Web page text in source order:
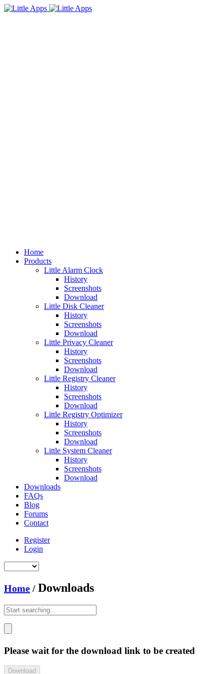
Home
Products
Little Alarm Clock
History
Screenshots
Download
Little Disk Cleaner
History
Screenshots
Download
Little Privacy Cleaner
History
Screenshots
Download
Little Registry Cleaner
History
Screenshots
Download
Little Registry Optimizer
History
Screenshots
Download
Little System Cleaner
History
Screenshots
Download
Downloads
FAQs
Blog
Forums
Contact
Register
Login
Home / Downloads
Please wait for the download link to be created
Download